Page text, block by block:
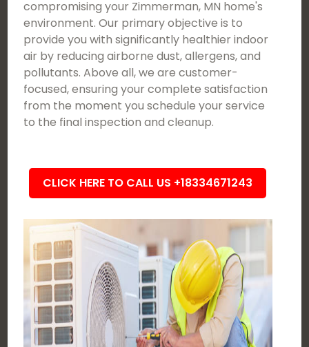
compromising your Zimmerman, MN home's
environment. Our primary objective is to
provide you with significantly healthier indoor
air by reducing airborne dust, allergens, and
pollutants. Above all, we are customer-
focused, ensuring your complete satisfaction
from the moment you schedule your service
to the final inspection and cleanup.
CLICK HERE TO CALL US +18334671243